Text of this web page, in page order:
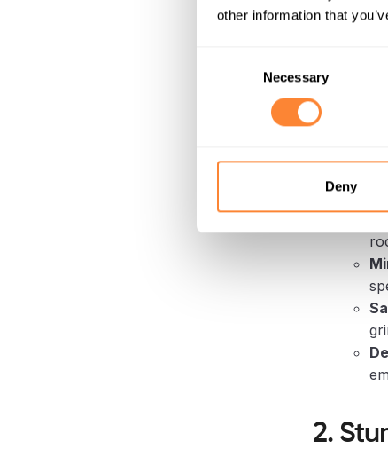
other information that
Necessary
Deny
How
2.